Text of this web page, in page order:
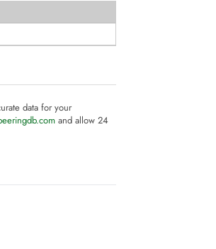
data for your
and allow 24